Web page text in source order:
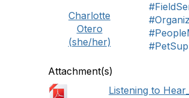
Charlotte
Otero
(she/her)
Attachment(s)
Listening to